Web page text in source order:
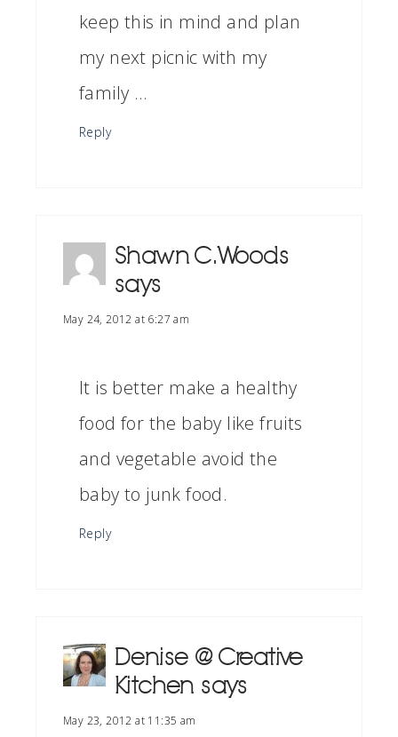
keep this in mind and plan
my next picnic with my
family …
Reply
Shawn C.Woods
says
May 24, 2012 at 6:27 am
It is better make a healthy
food for the baby like fruits
and vegetable avoid the
baby to junk food.
Reply
Denise @ Creative
Kitchen says
May 23, 2012 at 11:35 am